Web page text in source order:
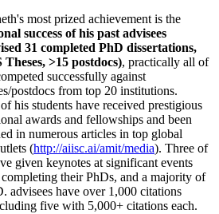
most prized achievement is the
success of his past advisees
31 completed PhD dissertations,
Theses, >15 postdocs), practically all of
successfully against
postdocs from top 20 institutions.
his students have received prestigious
awards and fellowships and been
in numerous articles in top global
(http://aiisc.ai/amit/media). Three of
given keynotes at significant events
completing their PhDs, and a majority of
advisees have over 1,000 citations
five with 5,000+ citations each.